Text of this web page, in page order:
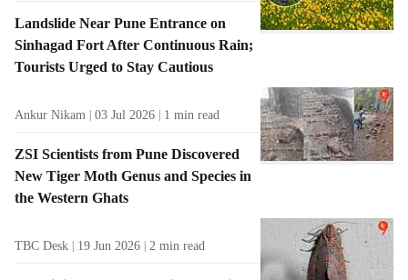
l
t
s
Landslide Near Pune Entrance on
Sinhagad Fort After Continuous Rain;
Tourists Urged to Stay Cautious
Ankur Nikam 03 Jul 2026 1 min read
ZSI Scientists from Pune Discovered
New Tiger Moth Genus and Species in
the Western Ghats
TBC Desk 19 Jun 2026 2 min read